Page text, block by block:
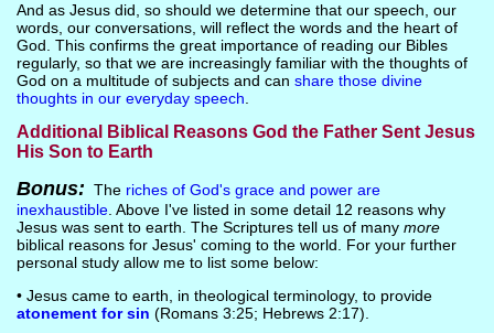
And as Jesus did, so should we determine that our speech, our
words, our conversations, will reflect the words and the heart of
God. This confirms the great importance of reading our Bibles
regularly, so that we are increasingly familiar with the thoughts of
God on a multitude of subjects and can share those divine
thoughts in our everyday speech
Additional Biblical Reasons God the Father Sent Jesus
His Son to Earth
Bonus: The riches of God's grace and power are
inexhaustible. Above I've listed in some detail 12 reasons why
Jesus was sent to earth. The Scriptures tell us of many more
biblical reasons for Jesus' coming to the world. For your further
personal study allow me to list some below:
• Jesus came to earth, in theological terminology, to provide
atonement for sin (Romans 3:25; Hebrews 2:17).